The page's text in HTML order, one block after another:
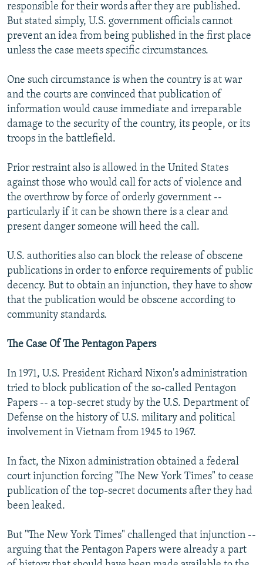
responsible for their words after they are published.
But stated simply, U.S. government officials cannot
prevent an idea from being published in the first place
unless the case meets specific circumstances.
One such circumstance is when the country is at war
and the courts are convinced that publication of
information would cause immediate and irreparable
damage to the security of the country, its people, or its
troops in the battlefield.
Prior restraint also is allowed in the United States
against those who would call for acts of violence and
the overthrow by force of orderly government --
particularly if it can be shown there is a clear and
present danger someone will heed the call.
U.S. authorities also can block the release of obscene
publications in order to enforce requirements of public
decency. But to obtain an injunction, they have to show
that the publication would be obscene according to
community standards.
The Case Of The Pentagon Papers
In 1971, U.S. President Richard Nixon's administration
tried to block publication of the so-called Pentagon
Papers -- a top-secret study by the U.S. Department of
Defense on the history of U.S. military and political
involvement in Vietnam from 1945 to 1967.
In fact, the Nixon administration obtained a federal
court injunction forcing "The New York Times" to cease
publication of the top-secret documents after they had
been leaked.
But "The New York Times" challenged that injunction --
arguing that the Pentagon Papers were already a part